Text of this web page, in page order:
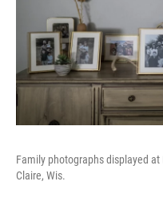
Family photographs displayed at
Claire, Wis.